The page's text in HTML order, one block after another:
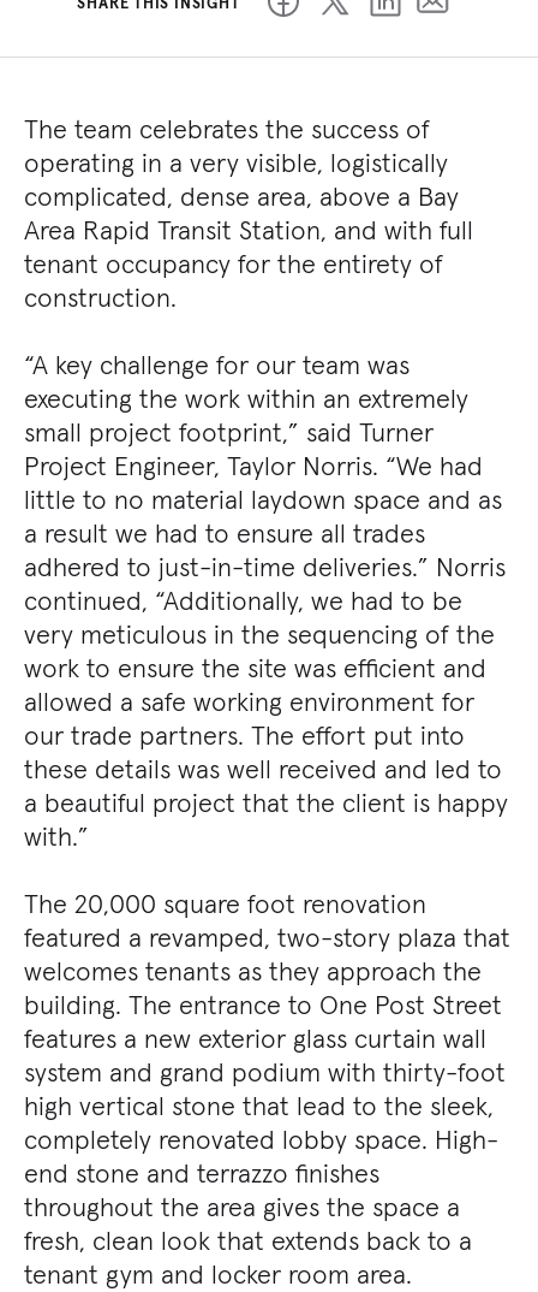
The team celebrates the success of
operating in a very visible, logistically
complicated, dense area, above a Bay
Area Rapid Transit Station, and with full
tenant occupancy for the entirety of
construction.
“A key challenge for our team was
executing the work within an extremely
small project footprint,” said Turner
Project Engineer, Taylor Norris. “We had
little to no material laydown space and as
a result we had to ensure all trades
adhered to just-in-time deliveries.” Norris
continued, “Additionally, we had to be
very meticulous in the sequencing of the
work to ensure the site was efficient and
allowed a safe working environment for
our trade partners. The effort put into
these details was well received and led to
a beautiful project that the client is happy
with.”
The 20,000 square foot renovation
featured a revamped, two-story plaza that
welcomes tenants as they approach the
building. The entrance to One Post Street
features a new exterior glass curtain wall
system and grand podium with thirty-foot
high vertical stone that lead to the sleek,
completely renovated lobby space. High-
end stone and terrazzo finishes
throughout the area gives the space a
fresh, clean look that extends back to a
tenant gym and locker room area.